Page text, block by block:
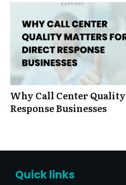
Why Call Center
Response Businesses
Quick links